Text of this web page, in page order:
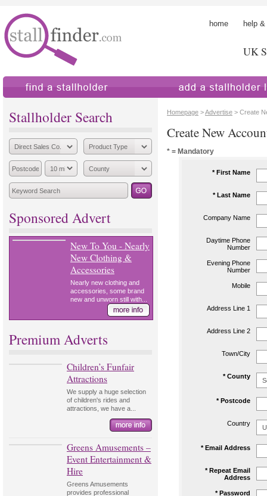
home help
UK
Stallholder Search
Sponsored Advert
New To You - Nearly
New Clothing &
Accessories
Nearly new clothing and
accessories, some brand
new and unworn still with...
Premium Adverts
Children’s Funfair
Attractions
We supply a huge selection
of children's rides and
attractions, we have a...
Greens Amusements –
Event Entertainment &
Hire
Greens Amusements
provides professional
Homepage >Advertise > Create
Create New
* = Mandatory
* First Name
* Last Name
Company Name
Daytime Phone
Number
Evening Phone
Number
Mobile
Address Line 1
Address Line 2
Town/City
* County
* Postcode
Country
* Email Address
* Repeat Email
Address
* Password